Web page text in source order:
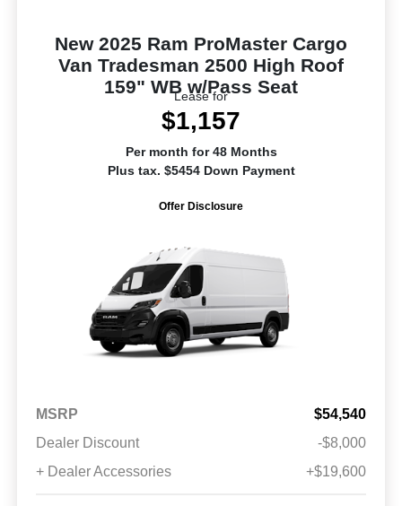
New 2025 Ram ProMaster Cargo
Van Tradesman 2500 High Roof
159" WB w/Pass Seat
Lease for
$1,157
Per month for 48 Months
Plus tax. $5454 Down Payment
Offer Disclosure
MSRP
$54,540
Dealer Discount
-$8,000
+ Dealer Accessories
+$19,600